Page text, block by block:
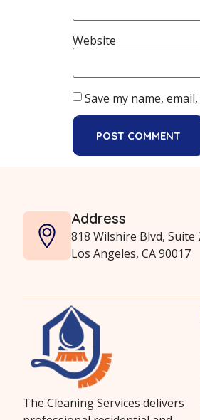
Website
Save my name,
Address
818 Wilshire Blvd, Suite
Los Angeles, CA 90017
The Cleaning Services delivers